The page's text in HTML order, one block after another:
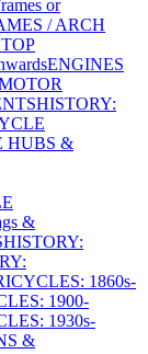
or
/ ARCH
ENGINES
HISTORY:
HUBS &
&
HISTORY:
1860s-
1900-
1930s-
&